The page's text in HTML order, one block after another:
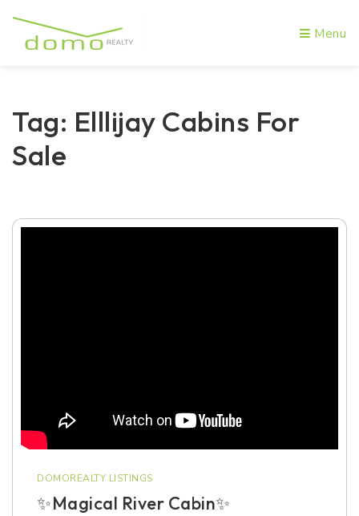
Menu
Tag: Elllijay Cabins For
Sale
DOMOREALTY LISTINGS
✨Magical River Cabin✨